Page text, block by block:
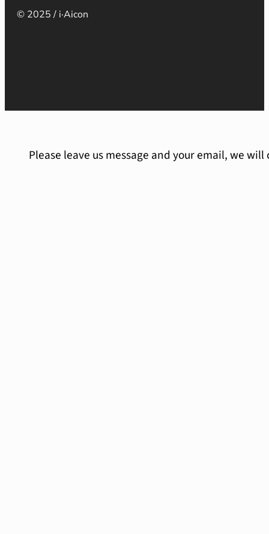
© 2025 / i·Aicon
Please leave us message and your email, we